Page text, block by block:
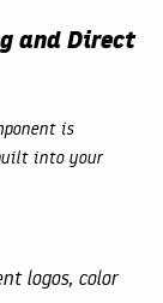
and Direct
is
into your
logos, color